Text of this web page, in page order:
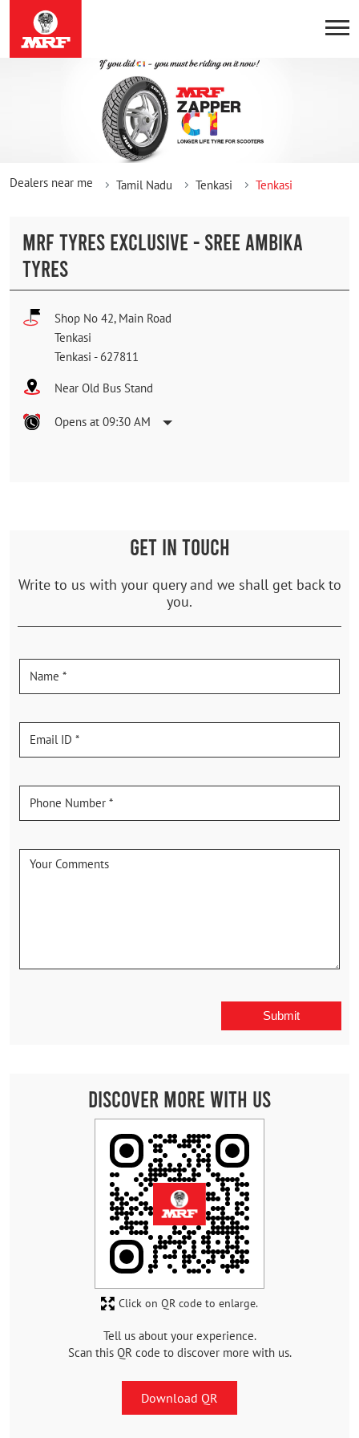
Dealers near me Tamil Nadu Tenkasi Tenkasi
MRF TYRES EXCLUSIVE - SREE AMBIKA
TYRES
Shop No 42, Main Road
Tenkasi
Tenkasi - 627811
Near Old Bus Stand
Opens at 09:30 AM
GET IN TOUCH
Write to us with your query and we shall get back to
you.
Discover More With Us
Tell us about your experience.
Scan this QR code to discover more with us.
Download QR
Click on QR code to enlarge.